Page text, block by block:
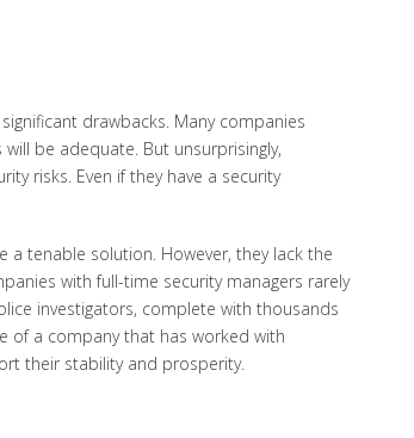
drawbacks. Many companies
be adequate. But unsurprisingly,
risks. Even if they have a security
tenable solution. However, they lack the
with full-time security managers rarely
investigators, complete with thousands
of a company that has worked with
their stability and prosperity.